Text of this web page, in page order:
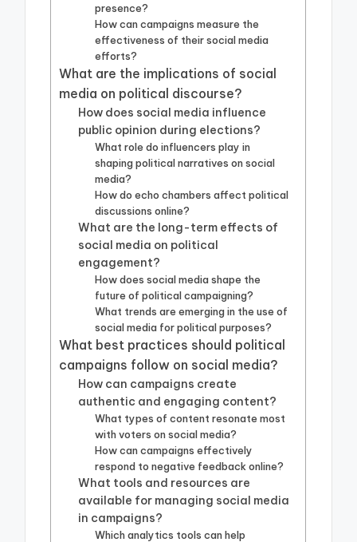
presence?
How can campaigns measure the
effectiveness of their social media
efforts?
What are the implications of social
media on political discourse?
How does social media influence
public opinion during elections?
What role do influencers play in
shaping political narratives on social
media?
How do echo chambers affect political
discussions online?
What are the long-term effects of
social media on political
engagement?
How does social media shape the
future of political campaigning?
What trends are emerging in the use of
social media for political purposes?
What best practices should political
campaigns follow on social media?
How can campaigns create
authentic and engaging content?
What types of content resonate most
with voters on social media?
How can campaigns effectively
respond to negative feedback online?
What tools and resources are
available for managing social media
in campaigns?
Which analytics tools can help